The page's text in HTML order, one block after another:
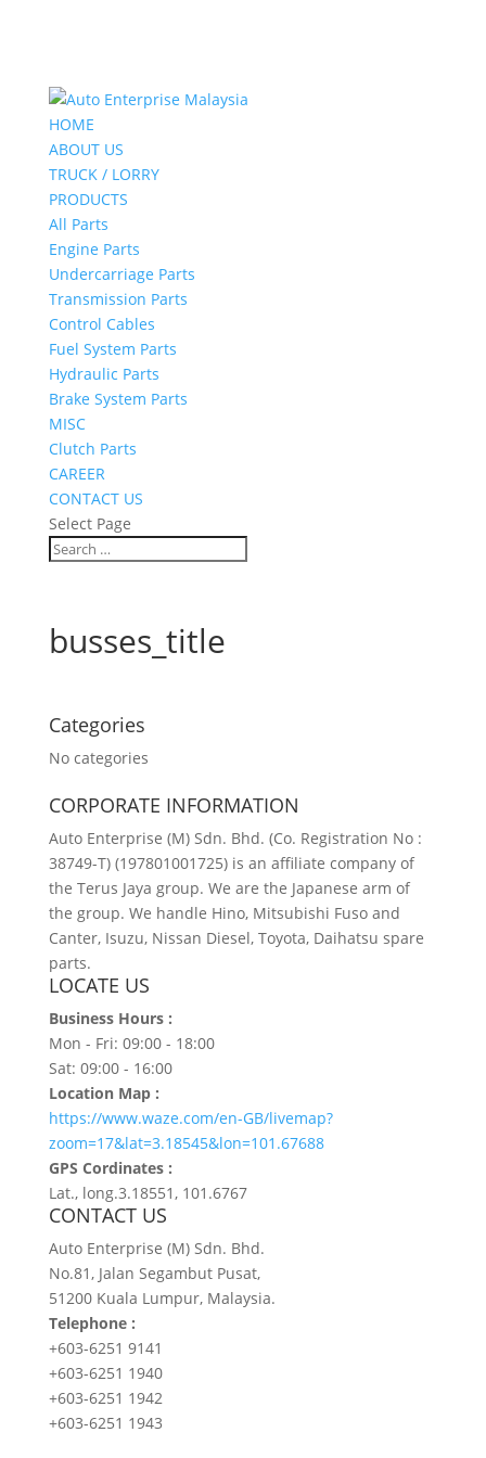
HOME
ABOUT US
TRUCK / LORRY
PRODUCTS
All Parts
Engine Parts
Undercarriage Parts
Transmission Parts
Control Cables
Fuel System Parts
Hydraulic Parts
Brake System Parts
MISC
Clutch Parts
CAREER
CONTACT US
Select Page
busses_title
Categories
No categories
CORPORATE INFORMATION
Auto Enterprise (M) Sdn. Bhd. (Co. Registration No :
38749-T) (197801001725) is an affiliate company of
the Terus Jaya group. We are the Japanese arm of
the group. We handle Hino, Mitsubishi Fuso and
Canter, Isuzu, Nissan Diesel, Toyota, Daihatsu spare
parts.
LOCATE US
Business Hours :
Mon - Fri: 09:00 - 18:00
Sat: 09:00 - 16:00
Location Map :
https://www.waze.com/en-GB/livemap?
zoom=17&lat=3.18545&lon=101.67688
GPS Cordinates :
Lat., long.3.18551, 101.6767
CONTACT US
Auto Enterprise (M) Sdn. Bhd.
No.81, Jalan Segambut Pusat,
51200 Kuala Lumpur, Malaysia.
Telephone :
+603-6251 9141
+603-6251 1940
+603-6251 1942
+603-6251 1943